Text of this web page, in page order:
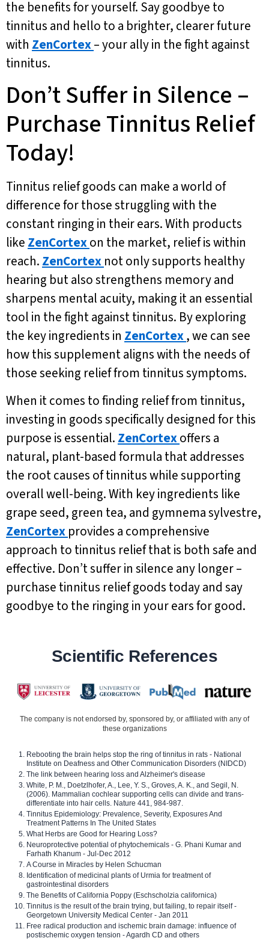
the benefits for yourself. Say goodbye to
tinnitus and hello to a brighter, clearer future
with ZenCortex– your ally in the fight against
tinnitus.
Don’t Suffer in Silence –
Purchase Tinnitus Relief
Today!
Tinnitus relief goods can make a world of
difference for those struggling with the
constant ringing in their ears. With products
like ZenCortexon the market, relief is within
reach. ZenCortex not only supports healthy
hearing but also strengthens memory and
sharpens mental acuity, making it an essential
tool in the fight against tinnitus. By exploring
the key ingredients in ZenCortex, we can see
how this supplement aligns with the needs of
those seeking relief from tinnitus symptoms.
When it comes to finding relief from tinnitus,
investing in goods specifically designed for this
purpose is essential. ZenCortexoffers a
natural, plant-based formula that addresses
the root causes of tinnitus while supporting
overall well-being. With key ingredients like
grape seed, green tea, and gymnema sylvestre,
ZenCortex provides a comprehensive
approach to tinnitus relief that is both safe and
effective. Don’t suffer in silence any longer –
purchase tinnitus relief goods today and say
goodbye to the ringing in your ears for good.
Scientific References
The company is not endorsed by, sponsored by, or affiliated with any of
these organizations
Rebooting the brain helps stop the ring of tinnitus in rats - National
Institute on Deafness and Other Communication Disorders (NIDCD)
The link between hearing loss and Alzheimer's disease
White, P. M., Doetzlhofer, A., Lee, Y. S., Groves, A. K., and Segil, N.
(2006). Mammalian cochlear supporting cells can divide and trans-
differentiate into hair cells. Nature 441, 984-987.
Tinnitus Epidemiology: Prevalence, Severity, Exposures And
Treatment Patterns In The United States
What Herbs are Good for Hearing Loss?
Neuroprotective potential of phytochemicals - G. Phani Kumar and
Farhath Khanum - Jul-Dec 2012
A Course in Miracles by Helen Schucman
Identification of medicinal plants of Urmia for treatment of
gastrointestinal disorders
The Benefits of California Poppy (Eschscholzia californica)
Tinnitus is the result of the brain trying, but failing, to repair itself -
Georgetown University Medical Center - Jan 2011
Free radical production and ischemic brain damage: influence of
postischemic oxygen tension - Agardh CD and others